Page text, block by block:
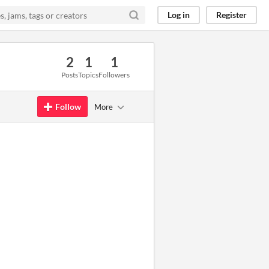
Log in Register
2
Posts
1
Topics
1
Followers
Follow More